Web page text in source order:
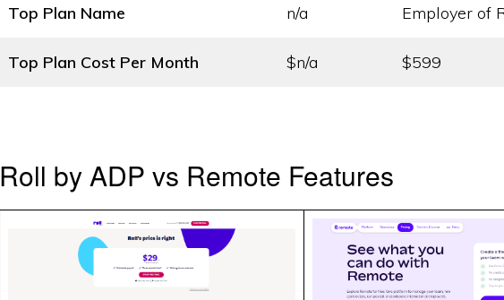
Top Plan Name n/a Employer of
Top Plan Cost Per Month $n/a $599
Roll by ADP vs Remote Features